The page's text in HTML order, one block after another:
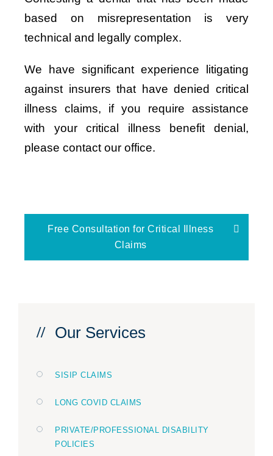
based on misrepresentation is very
technical and legally complex.
We have significant experience litigating
against insurers that have denied critical
illness claims, if you require assistance
with your critical illness benefit denial,
please contact our office.
Free Consultation for Critical Illness
Claims
Our Services
SISIP CLAIMS
LONG COVID CLAIMS
PRIVATE/PROFESSIONAL DISABILITY
POLICIES